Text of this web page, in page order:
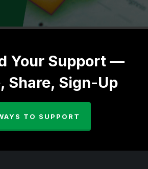
Your Support —
Share, Sign-Up
TO SUPPORT